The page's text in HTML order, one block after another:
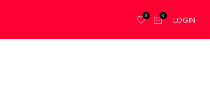
0 0
LOGIN